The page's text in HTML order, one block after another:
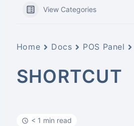
View Categories
Home Docs POS Panel
SHORTCUT
< 1 min read